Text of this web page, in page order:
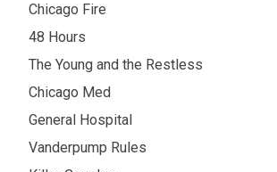
Chicago Fire
48 Hours
The Young and the Restless
Chicago Med
General Hospital
Vanderpump Rules